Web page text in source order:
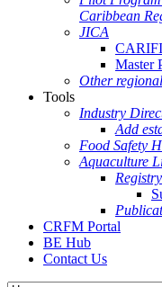
Caribbean
JICA
Master
Other
Tools
Industry
Add
Food Safety
Aquaculture
Registry
CRFM Portal
BE Hub
Contact Us